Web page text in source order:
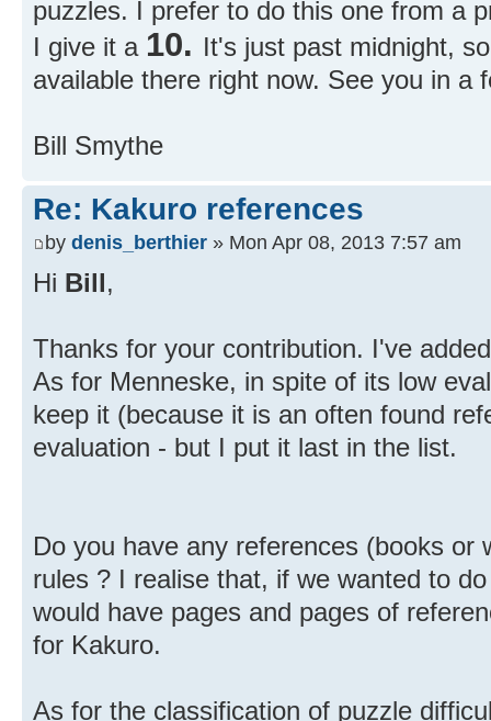
puzzles. I prefer to do this one from a
I give it a 10. It's just past midnight,
available there right now. See you in a
Bill Smythe
Re: Kakuro references
by denis_berthier » Mon Apr 08, 2013 7:57 am
Hi Bill,
Thanks for your contribution. I've
As for Menneske, in spite of its low
keep it (because it is an often found
evaluation - but I put it last in the list.
Do you have any references (books or
rules ? I realise that, if we wanted to
would have pages and pages of
for Kakuro.
As for the classification of puzzle